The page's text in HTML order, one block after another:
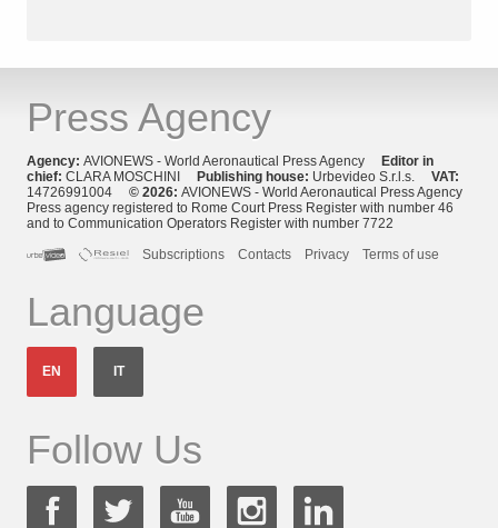
Press Agency
Agency: AVIONEWS - World Aeronautical Press Agency Editor in
chief: CLARA MOSCHINI Publishing house: Urbevideo S.r.l.s. VAT:
14726991004 © 2026: AVIONEWS - World Aeronautical Press Agency
Press agency registered to Rome Court Press Register with number 46
and to Communication Operators Register with number 7722
Subscriptions
Contacts Privacy Terms of use
Language
EN IT
Follow Us